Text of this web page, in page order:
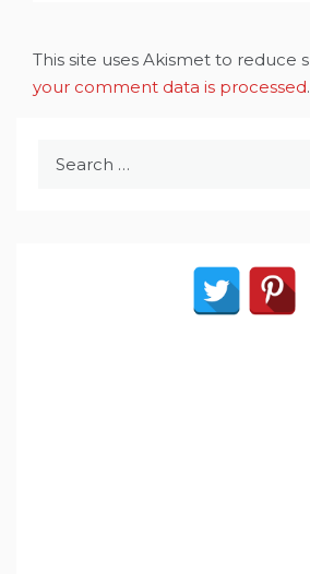
This site uses Akismet to reduce
your comment data is processed.